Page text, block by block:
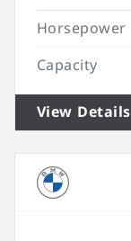
Horsepower
Capacity
View Details